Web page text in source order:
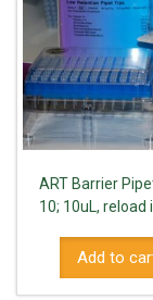
ART Barrier
10; 10uL, reload
Add to